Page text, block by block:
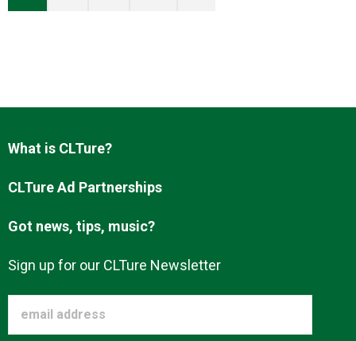
What is CLTure?
CLTure Ad Partnerships
Got news, tips, music?
Sign up for our CLTure Newsletter